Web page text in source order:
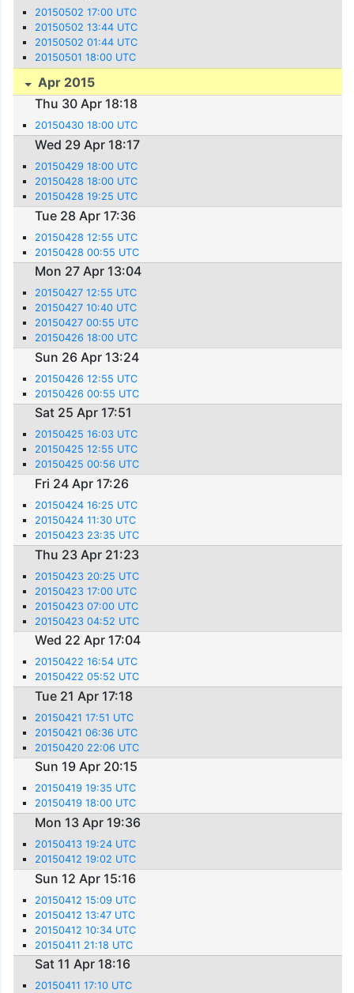
20150502 17:00 UTC
20150502 13:44 UTC
20150502 01:44 UTC
20150501 18:00 UTC
Apr 2015
Thu 30 Apr 18:18
20150430 18:00 UTC
Wed 29 Apr 18:17
20150429 18:00 UTC
20150428 18:00 UTC
20150428 19:25 UTC
Tue 28 Apr 17:36
20150428 12:55 UTC
20150428 00:55 UTC
Mon 27 Apr 13:04
20150427 12:55 UTC
20150427 10:40 UTC
20150427 00:55 UTC
20150426 18:00 UTC
Sun 26 Apr 13:24
20150426 12:55 UTC
20150426 00:55 UTC
Sat 25 Apr 17:51
20150425 16:03 UTC
20150425 12:55 UTC
20150425 00:56 UTC
Fri 24 Apr 17:26
20150424 16:25 UTC
20150424 11:30 UTC
20150423 23:35 UTC
Thu 23 Apr 21:23
20150423 20:25 UTC
20150423 17:00 UTC
20150423 07:00 UTC
20150423 04:52 UTC
Wed 22 Apr 17:04
20150422 16:54 UTC
20150422 05:52 UTC
Tue 21 Apr 17:18
20150421 17:51 UTC
20150421 06:36 UTC
20150420 22:06 UTC
Sun 19 Apr 20:15
20150419 19:35 UTC
20150419 18:00 UTC
Mon 13 Apr 19:36
20150413 19:24 UTC
20150412 19:02 UTC
Sun 12 Apr 15:16
20150412 15:09 UTC
20150412 13:47 UTC
20150412 10:34 UTC
20150411 21:18 UTC
Sat 11 Apr 18:16
20150411 17:10 UTC